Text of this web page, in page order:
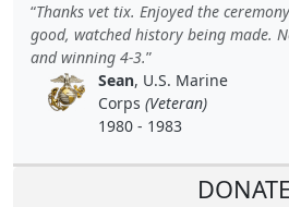
Thanks vet tix. Enjoyed the
good, watched history being made.
and winning 4-3.
Sean, U.S. Marine
Corps (Veteran)
1980 - 1983
DONATE